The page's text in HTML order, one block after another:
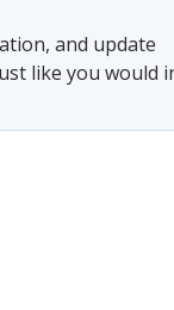
and update
like you would